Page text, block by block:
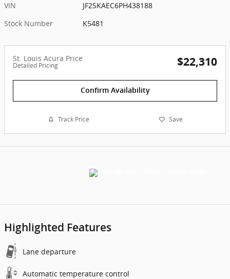
VIN
JF2SKAEC6PH438188
Stock Number
K5481
St. Louis Acura Price
Detailed Pricing $22,310
Confirm Availability
Track Price Save
Highlighted Features
Lane departure
Automatic temperature control